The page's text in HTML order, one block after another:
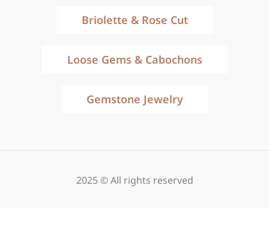
Briolette & Rose Cut
Loose Gems & Cabochons
Gemstone Jewelry
2025 © All rights reserved